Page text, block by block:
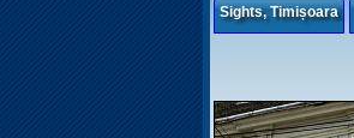
Sights, Timișoara